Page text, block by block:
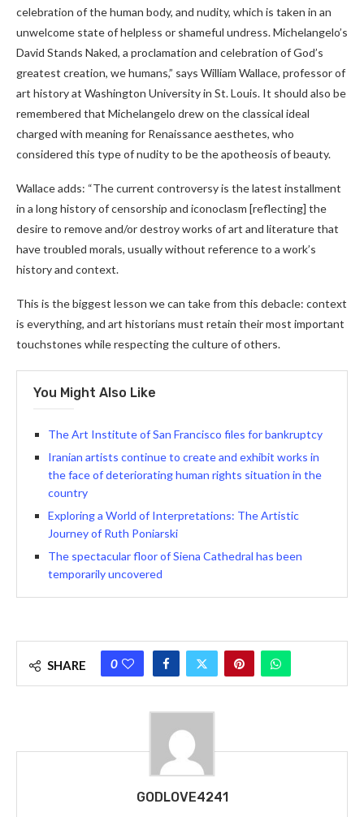
celebration of the human body, and nudity, which is taken in an
unwelcome state of helpless or shameful undress. Michelangelo’s
David Stands Naked, a proclamation and celebration of God’s
greatest creation, we humans,” says William Wallace, professor of
art history at Washington University in St. Louis. It should also be
remembered that Michelangelo drew on the classical ideal
charged with meaning for Renaissance aesthetes, who
considered this type of nudity to be the apotheosis of beauty.
Wallace adds: “The current controversy is the latest installment
in a long history of censorship and iconoclasm [reflecting] the
desire to remove and/or destroy works of art and literature that
have troubled morals, usually without reference to a work’s
history and context.
This is the biggest lesson we can take from this debacle: context
is everything, and art historians must retain their most important
touchstones while respecting the culture of others.
You Might Also Like
The Art Institute of San Francisco files for bankruptcy
Iranian artists continue to create and exhibit works in
the face of deteriorating human rights situation in the
country
Exploring a World of Interpretations: The Artistic
Journey of Ruth Poniarski
The spectacular floor of Siena Cathedral has been
temporarily uncovered
SHARE 0
GODLOVE4241